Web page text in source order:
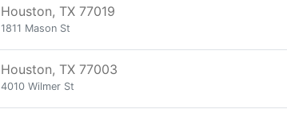
Houston, TX 77019
1811 Mason St
Houston, TX 77003
4010 Wilmer St